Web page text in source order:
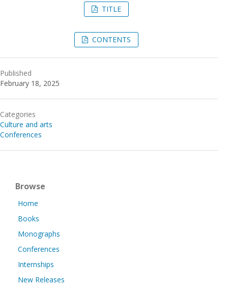
TITLE
CONTENTS
Published
February 18, 2025
Categories
Culture and arts
Conferences
Browse
Home
Books
Monographs
Conferences
Internships
New Releases